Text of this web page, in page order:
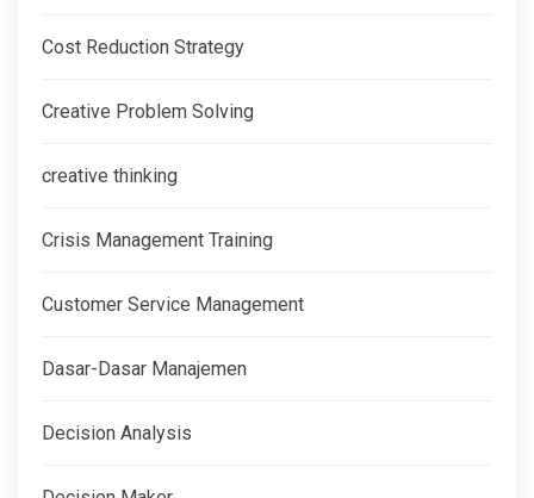
Cost Reduction Strategy
Creative Problem Solving
creative thinking
Crisis Management Training
Customer Service Management
Dasar-Dasar Manajemen
Decision Analysis